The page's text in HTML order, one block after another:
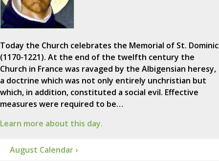
Today the Church celebrates the Memorial of St. Dominic
(1170-1221). At the end of the twelfth century the
Church in France was ravaged by the Albigensian heresy,
a doctrine which was not only entirely unchristian but
which, in addition, constituted a social evil. Effective
measures were required to be…
Learn more about this day.
August Calendar ›